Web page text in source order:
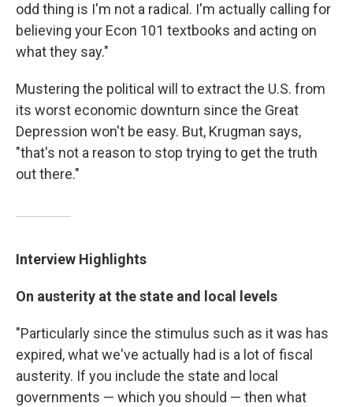
odd thing is I'm not a radical. I'm actually calling for
believing your Econ 101 textbooks and acting on
what they say."
Mustering the political will to extract the U.S. from
its worst economic downturn since the Great
Depression won't be easy. But, Krugman says,
"that's not a reason to stop trying to get the truth
out there."
Interview Highlights
On austerity at the state and local levels
"Particularly since the stimulus such as it was has
expired, what we've actually had is a lot of fiscal
austerity. If you include the state and local
governments — which you should — then what